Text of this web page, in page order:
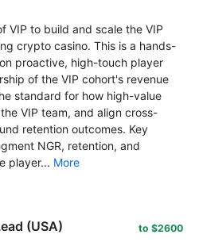
VIP to build and scale the VIP
crypto casino. This is a hands-
proactive, high-touch player
of the VIP cohort's revenue
standard for how high-value
VIP team, and align cross-
retention outcomes. Key
NGR, retention, and
player... More
(USA) to $2600